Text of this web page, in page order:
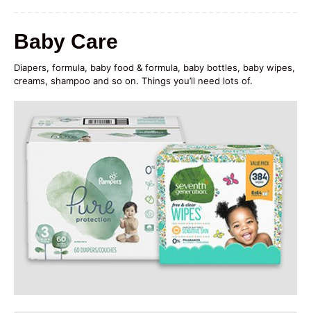
Baby Care
Diapers, formula, baby food & formula, baby bottles, baby wipes,
creams, shampoo and so on. Things you’ll need lots of.